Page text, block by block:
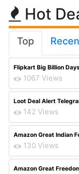
Hot
Top
Flipkart Big Billion
1067 Views
Loot Deal Alert
142 Views
Amazon Great Indian
130 Views
Amazon Great